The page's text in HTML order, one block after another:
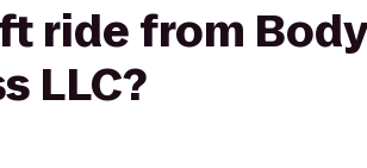
ride from
LLC?